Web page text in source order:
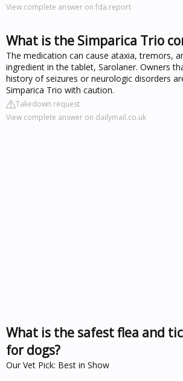
View complete answer on fda.report
What is the Simparica Trio
The medication can cause ataxia, tremors,
ingredient in the tablet, Sarolaner. Owners
history of seizures or neurologic disorders
Simparica Trio with caution.
Takedown request
View complete answer on dailymail.co.uk
What is the safest flea and
for dogs?
Our Vet Pick: Best in Show